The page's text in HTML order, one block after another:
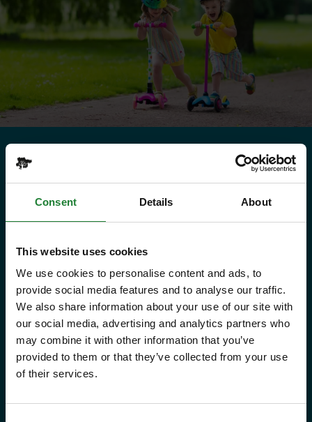
Consent Details About
This website uses cookies
We use cookies to personalise content and ads, to
provide social media features and to analyse our traffic.
We also share information about your use of our site with
our social media, advertising and analytics partners who
may combine it with other information that you’ve
provided to them or that they’ve collected from your use
of their services.
Need to know
Explorer Pass
Save money with your Explorer Pass
Our annual Explore Essex Pass will
give you and your family the
freedom to explore some of the
incredible places and green spaces